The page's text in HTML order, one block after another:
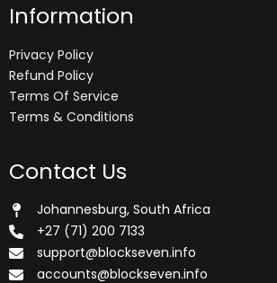
Information
Privacy Policy
Refund Policy
Terms Of Service
Terms & Conditions
Contact Us
Johannesburg, South Africa
+27 (71) 200 7133
support@blockseven.info
accounts@blockseven.info